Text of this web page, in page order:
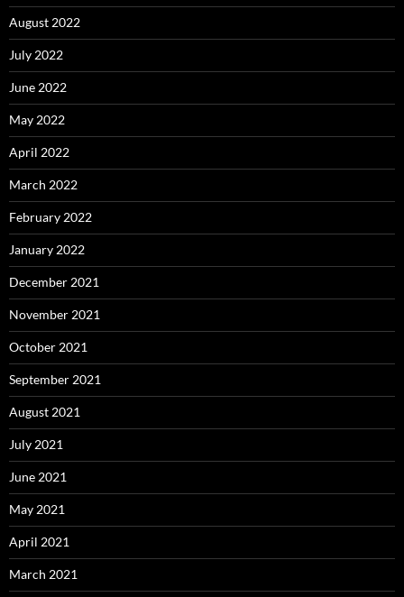
August 2022
July 2022
June 2022
May 2022
April 2022
March 2022
February 2022
January 2022
December 2021
November 2021
October 2021
September 2021
August 2021
July 2021
June 2021
May 2021
April 2021
March 2021